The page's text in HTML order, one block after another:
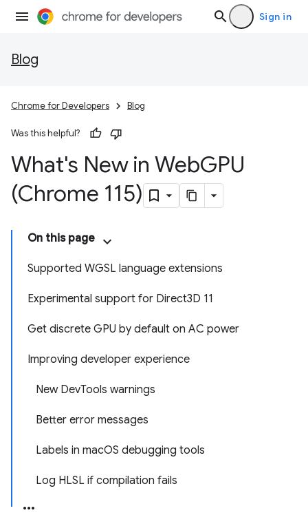
Sign in
Blog
Chrome for Developers Blog
Was this helpful?
What's New in WebGPU
(Chrome 115)
On this page
Supported WGSL language extensions
Experimental support for Direct3D 11
Get discrete GPU by default on AC power
Improving developer experience
New DevTools warnings
Better error messages
Labels in macOS debugging tools
Log HLSL if compilation fails